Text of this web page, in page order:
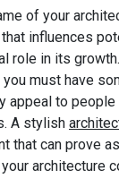
of your
influences
role in its
must have
appeal to
A stylish
that can prove
architecture